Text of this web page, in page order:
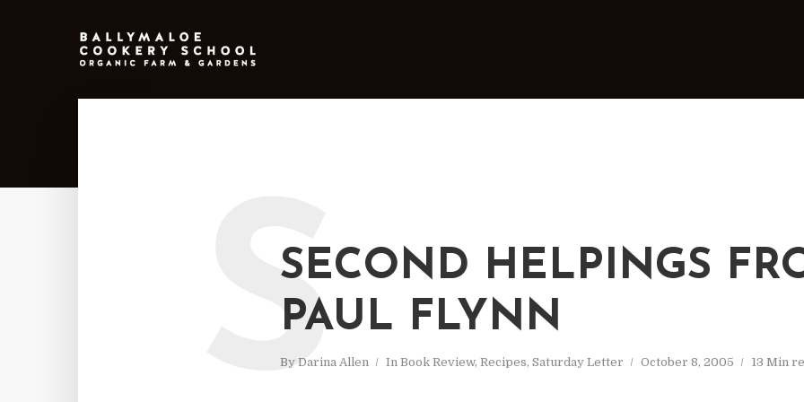
SECOND HELPINGS
PAUL FLYNN
By Darina Allen In Book Review, Recipes, Saturday Letter October 8, 2005 13 Min
S